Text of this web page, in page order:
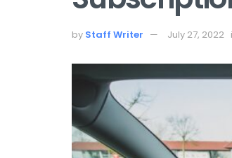
by Staff Writer July 27, 2022